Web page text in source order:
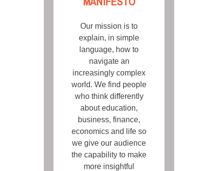
Our mission is to
explain, in simple
language, how to
navigate an
increasingly complex
world. We find people
who think differently
about education,
business, finance,
economics and life so
we give our audience
the capability to make
more insightful